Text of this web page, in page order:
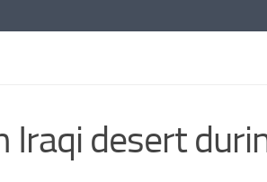
Iraqi desert